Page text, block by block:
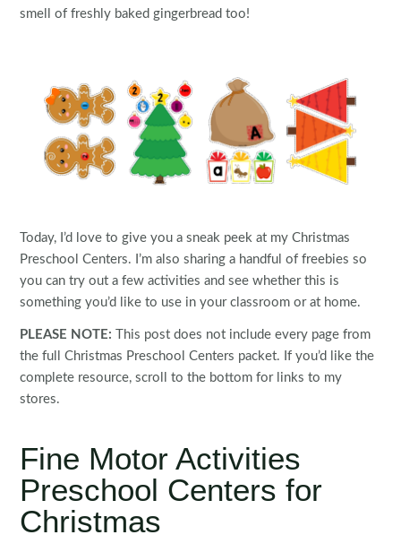
smell of freshly baked gingerbread too!
Today, I’d love to give you a sneak peek at my Christmas
Preschool Centers. I’m also sharing a handful of freebies so
you can try out a few activities and see whether this is
something you’d like to use in your classroom or at home.
PLEASE NOTE: This post does not include every page from
the full Christmas Preschool Centers packet. If you’d like the
complete resource, scroll to the bottom for links to my
stores.
Fine Motor Activities
Preschool Centers for
Christmas